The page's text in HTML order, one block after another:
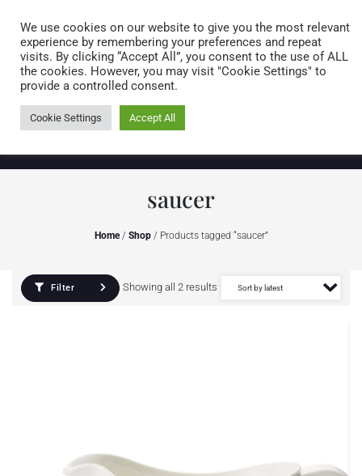
0 items
saucer
Home/ Shop/ Products tagged “saucer”
Filter Showing all 2 results
We use cookies on our website to give you the most relevant
experience by remembering your preferences and repeat
visits. By clicking “Accept All”, you consent to the use of ALL
the cookies. However, you may visit "Cookie Settings" to
provide a controlled consent.
Cookie Settings Accept All